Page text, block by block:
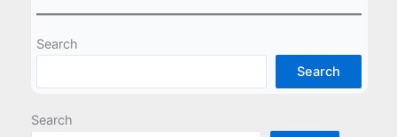
Search
Search
Search